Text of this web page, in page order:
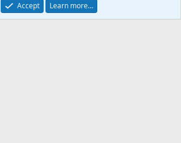
Accept
Learn more…